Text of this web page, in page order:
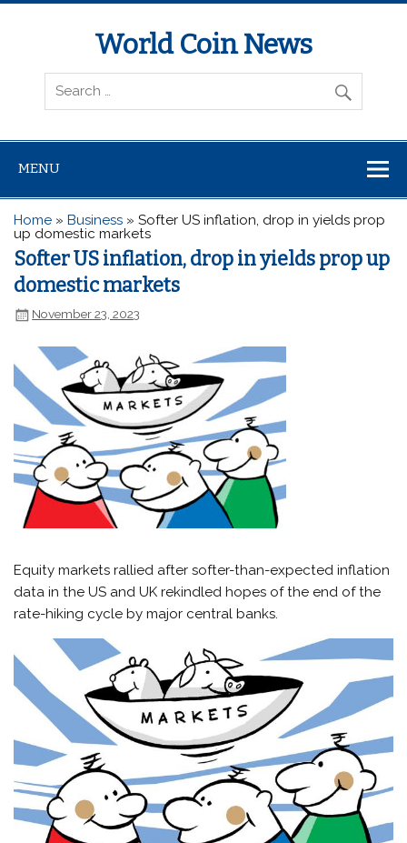
World Coin News
wcoinnews.com
MENU
Home »Business »Softer US inflation, drop in yields prop
up domestic markets
Softer US inflation, drop in yields prop up
domestic markets
November 23, 2023
Equity markets rallied after softer-than-expected inflation
data in the US and UK rekindled hopes of the end of the
rate-hiking cycle by major central banks.